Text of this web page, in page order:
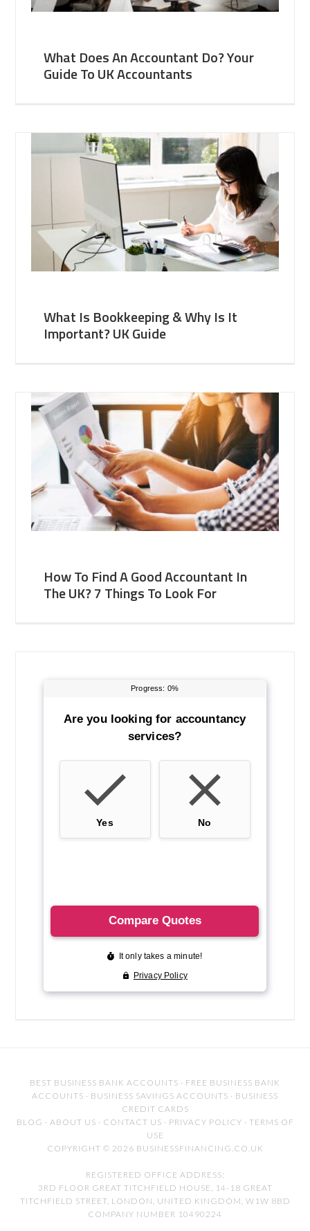
What Does An Accountant Do? Your
Guide To UK Accountants
What Is Bookkeeping & Why Is It
Important? UK Guide
How To Find A Good Accountant In
The UK? 7 Things To Look For
BEST BUSINESS BANK ACCOUNTS · FREE BUSINESS BANK
ACCOUNTS · BUSINESS SAVINGS ACCOUNTS · BUSINESS
CREDIT CARDS
BLOG · ABOUT US · CONTACT US · PRIVACY POLICY · TERMS OF
USE
COPYRIGHT © 2026 BUSINESSFINANCING.CO.UK
REGISTERED OFFICE ADDRESS:
3RD FLOOR GREAT TITCHFIELD HOUSE, 14-18 GREAT
TITCHFIELD STREET, LONDON, UNITED KINGDOM, W1W 8BD
COMPANY NUMBER 10490224